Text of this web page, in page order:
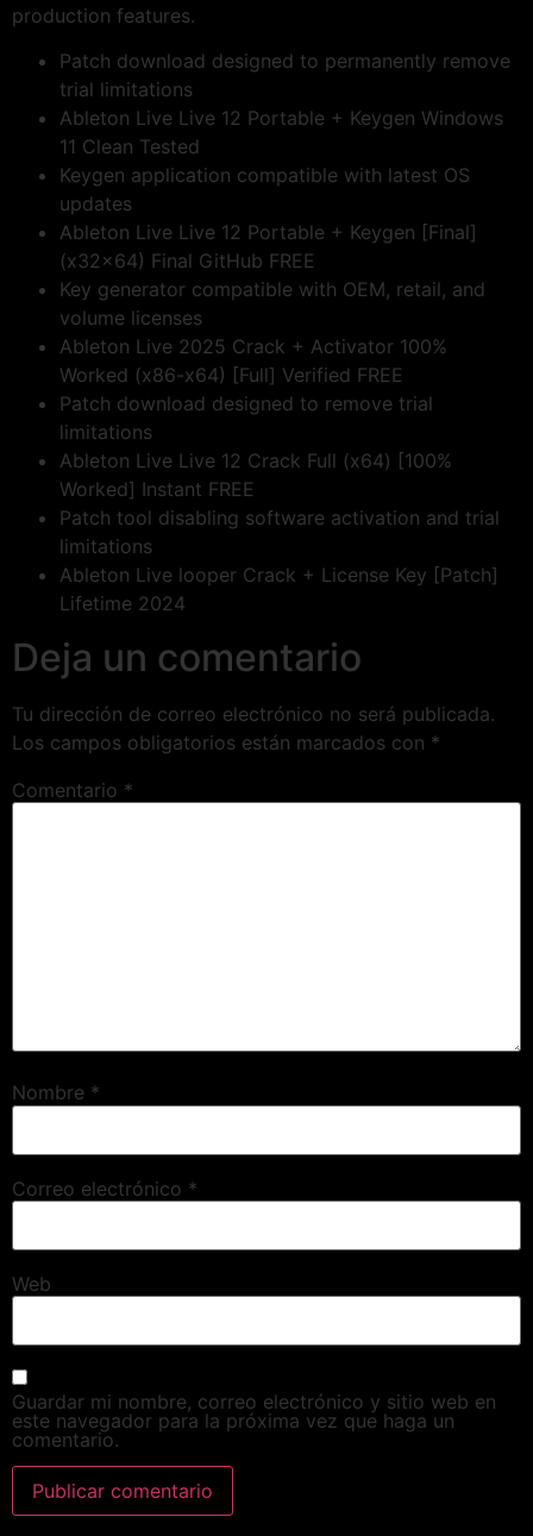
production features.
Patch download designed to permanently remove
trial limitations
Ableton Live Live 12 Portable + Keygen Windows
11 Clean Tested
Keygen application compatible with latest OS
updates
Ableton Live Live 12 Portable + Keygen [Final]
(x32x64) Final GitHub FREE
Key generator compatible with OEM, retail, and
volume licenses
Ableton Live 2025 Crack + Activator 100%
Worked (x86-x64) [Full] Verified FREE
Patch download designed to remove trial
limitations
Ableton Live Live 12 Crack Full (x64) [100%
Worked] Instant FREE
Patch tool disabling software activation and trial
limitations
Ableton Live looper Crack + License Key [Patch]
Lifetime 2024
Deja un comentario
Tu dirección de correo electrónico no será publicada.
Los campos obligatorios están marcados con *
Comentario *
Nombre *
Correo electrónico *
Web
Guardar mi nombre, correo electrónico y sitio web en
este navegador para la próxima vez que haga un
comentario.